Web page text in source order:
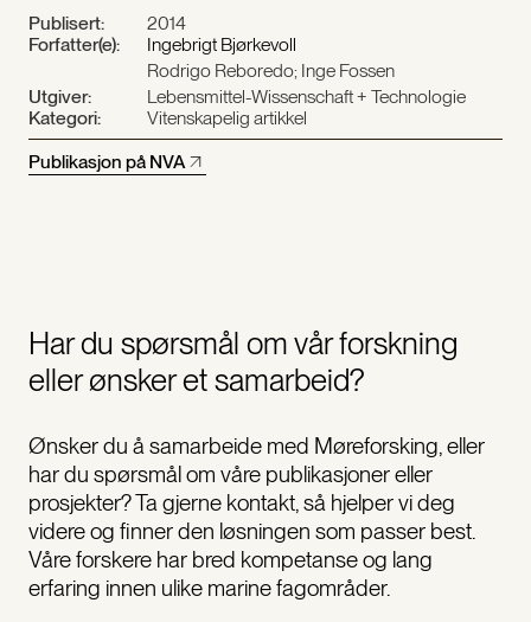
Publisert:
2014
Forfatter(e):
Ingebrigt Bjørkevoll
Rodrigo Reboredo; Inge Fossen
Utgiver:
Lebensmittel-Wissenschaft + Technologie
Kategori:
Vitenskapelig artikkel
Publikasjon på NVA
Har du spørsmål om vår forskning
eller ønsker et samarbeid?
Ønsker du å samarbeide med Møreforsking, eller
har du spørsmål om våre publikasjoner eller
prosjekter? Ta gjerne kontakt, så hjelper vi deg
videre og finner den løsningen som passer best.
Våre forskere har bred kompetanse og lang
erfaring innen ulike marine fagområder.